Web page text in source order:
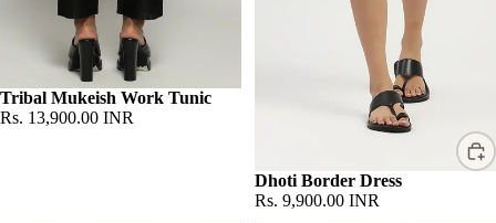
Sold out
Tribal Mukeish Work Tunic
Rs. 13,900.00 INR
Dhoti Border Dress
Rs. 9,900.00 INR